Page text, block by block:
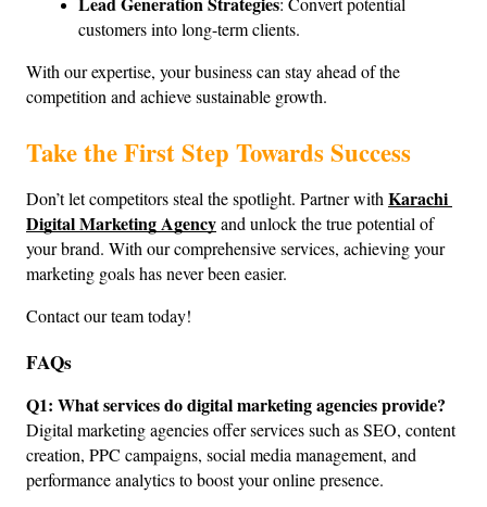
customers into long-term clients.
With our expertise, your business can stay ahead of the
competition and achieve sustainable growth.
Take the First Step Towards Success
Don’t let competitors steal the spotlight. Partner with Karachi
Digital Marketing Agency and unlock the true potential of
your brand. With our comprehensive services, achieving your
marketing goals has never been easier.
Contact our team today!
FAQs
Q1: What services do digital marketing agencies provide?
Digital marketing agencies offer services such as SEO, content
creation, PPC campaigns, social media management, and
performance analytics to boost your online presence.